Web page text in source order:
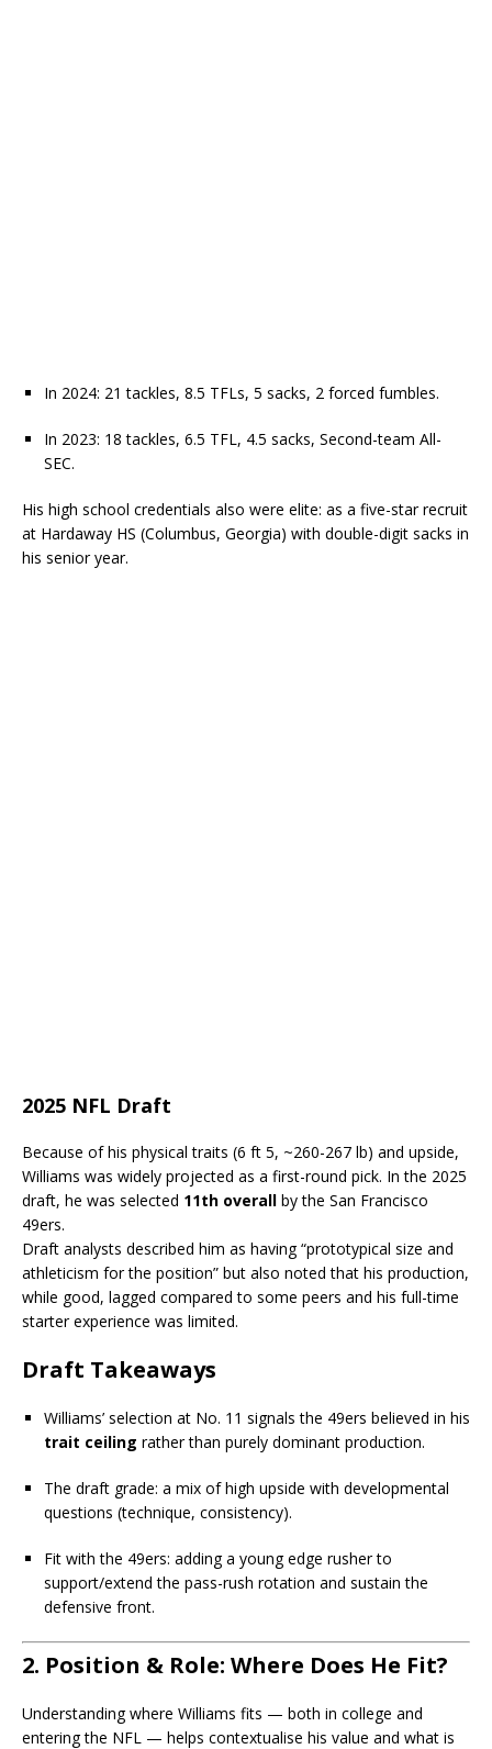
In 2024: 21 tackles, 8.5 TFLs, 5 sacks, 2 forced fumbles.
In 2023: 18 tackles, 6.5 TFL, 4.5 sacks, Second-team All-
SEC.
His high school credentials also were elite: as a five-star recruit
at Hardaway HS (Columbus, Georgia) with double-digit sacks in
his senior year.
2025 NFL Draft
Because of his physical traits (6 ft 5, ~260-267 lb) and upside,
Williams was widely projected as a first-round pick. In the 2025
draft, he was selected 11th overall by the San Francisco
49ers.
Draft analysts described him as having “prototypical size and
athleticism for the position” but also noted that his production,
while good, lagged compared to some peers and his full-time
starter experience was limited.
Draft Takeaways
Williams’ selection at No. 11 signals the 49ers believed in his
trait ceiling rather than purely dominant production.
The draft grade: a mix of high upside with developmental
questions (technique, consistency).
Fit with the 49ers: adding a young edge rusher to
support/extend the pass-rush rotation and sustain the
defensive front.
2. Position & Role: Where Does He Fit?
Understanding where Williams fits — both in college and
entering the NFL — helps contextualise his value and what is